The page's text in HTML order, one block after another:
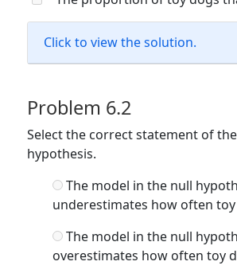
Click to view the solution.
Problem 6.2
Select the correct statement of
hypothesis.
The model in the null
underestimates how often
The model in the null
overestimates how often toy